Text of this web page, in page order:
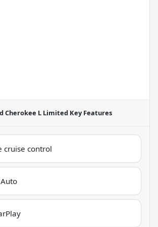
Cherokee L Limited Key Features
cruise control